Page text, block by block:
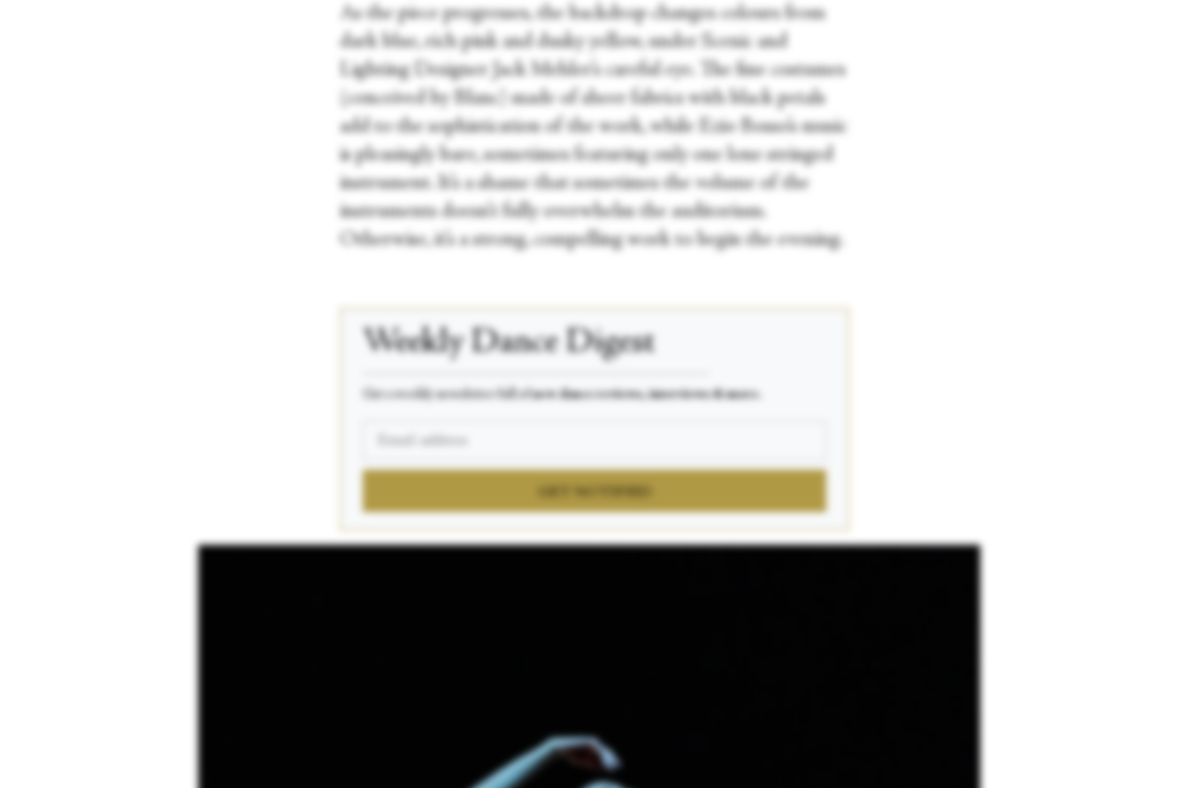
As the piece progresses, the backdrop changes colours from
dark blue, rich pink and dusky yellow, under Scenic and
Lighting Designer Jack Mehler’s careful eye. The fine costumes
(conceived by Blanc) made of sheer fabrics with black petals
add to the sophistication of the work, while Ezio Bosso’s music
is pleasingly bare, sometimes featuring only one lone stringed
instrument. It’s a shame that sometimes the volume of the
instruments doesn’t fully overwhelm the auditorium.
Otherwise, it’s a strong, compelling work to begin the evening.
Weekly Dance Digest
Get a weekly newsletter full of new dance reviews, interviews & more.